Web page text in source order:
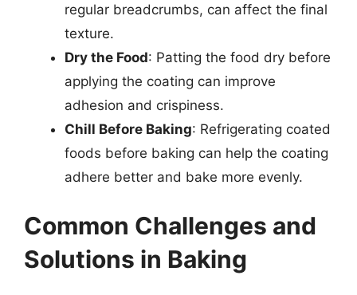
regular breadcrumbs, can affect the final
texture.
Dry the Food: Patting the food dry before
applying the coating can improve
adhesion and crispiness.
Chill Before Baking: Refrigerating coated
foods before baking can help the coating
adhere better and bake more evenly.
Common Challenges and
Solutions in Baking